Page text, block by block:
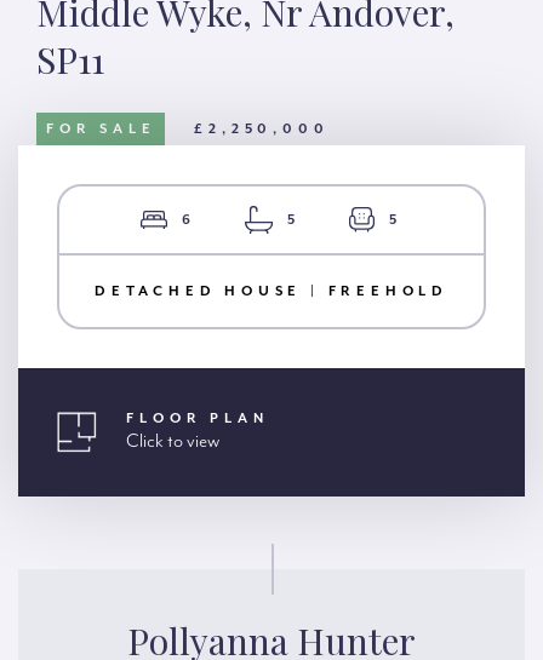
Middle Wyke, Nr Andover,
SP11
FOR SALE £2,250,000
6 5 5
DETACHED HOUSE | FREEHOLD
FLOOR PLAN
Click to view
Pollyanna Hunter